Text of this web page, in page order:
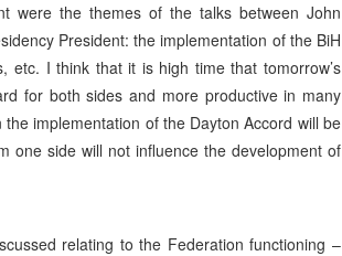
were the themes of the talks between John
President: the implementation of the BiH
etc. I think that it is high time that tomorrow’s
for both sides and more productive in many
implementation of the Dayton Accord will be
one side will not influence the development of
relating to the Federation functioning –